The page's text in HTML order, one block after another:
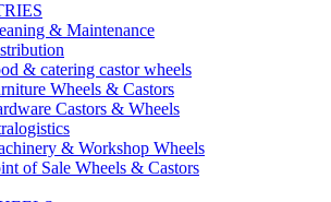
& Maintenance
& catering castor wheels
Wheels & Castors
Castors & Wheels
& Workshop Wheels
of Sale Wheels & Castors